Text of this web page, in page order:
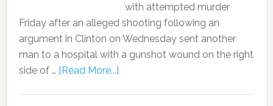
with attempted murder
Friday after an alleged shooting following an
argument in Clinton on Wednesday sent another
man to a hospital with a gunshot wound on the right
side of … [Read More...]